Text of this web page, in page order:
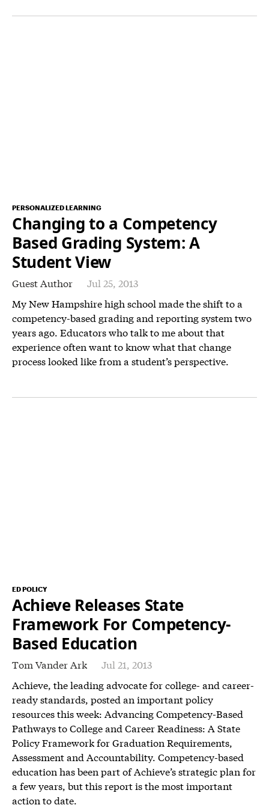
PERSONALIZED LEARNING
Changing to a Competency
Based Grading System: A
Student View
Guest Author
Jul 25, 2013
My New Hampshire high school made the shift to a
competency-based grading and reporting system two
years ago. Educators who talk to me about that
experience often want to know what that change
process looked like from a student’s perspective.
ED POLICY
Achieve Releases State
Framework For Competency-
Based Education
Tom Vander Ark
Jul 21, 2013
Achieve, the leading advocate for college- and career-
ready standards, posted an important policy
resources this week: Advancing Competency-Based
Pathways to College and Career Readiness: A State
Policy Framework for Graduation Requirements,
Assessment and Accountability. Competency-based
education has been part of Achieve’s strategic plan for
a few years, but this report is the most important
action to date.